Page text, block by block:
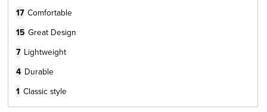
17 Comfortable
15 Great Design
7 Lightweight
4 Durable
1 Classic style